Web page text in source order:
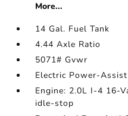
More...
14 Gal. Fuel Tank
4.44 Axle Ratio
5071# Gvwr
Electric Power-
Engine: 2.0L I-4 16-
idle-stop